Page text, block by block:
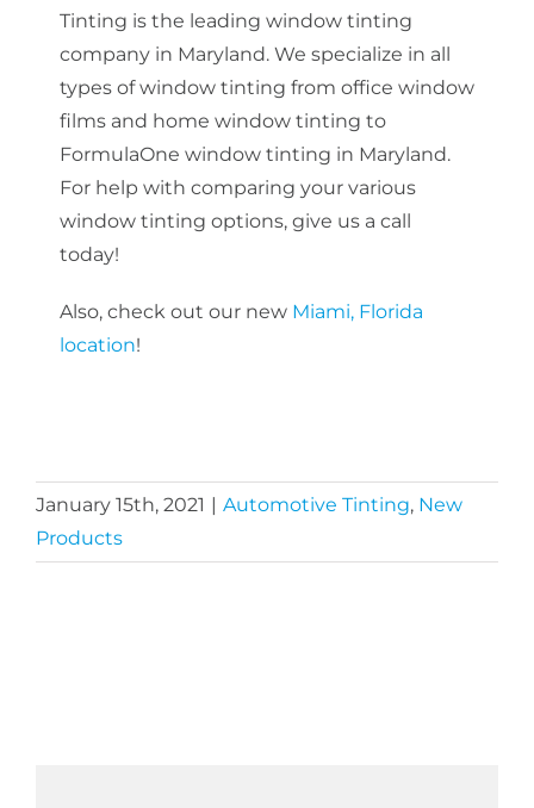
Tinting is the leading window tinting
company in Maryland. We specialize in all
types of window tinting from office window
films and home window tinting to
FormulaOne window tinting in Maryland.
For help with comparing your various
window tinting options, give us a call
today!
Also, check out our new Miami, Florida
location!
January 15th, 2021 | Automotive Tinting, New
Products